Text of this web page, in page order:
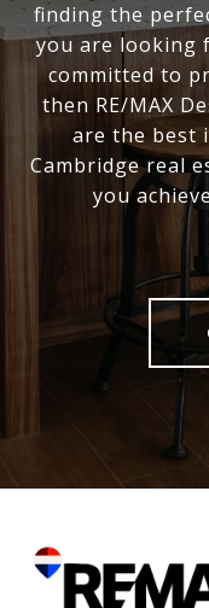
finding the
you are looking
committed to
then RE/MAX
are the best
Cambridge real
you